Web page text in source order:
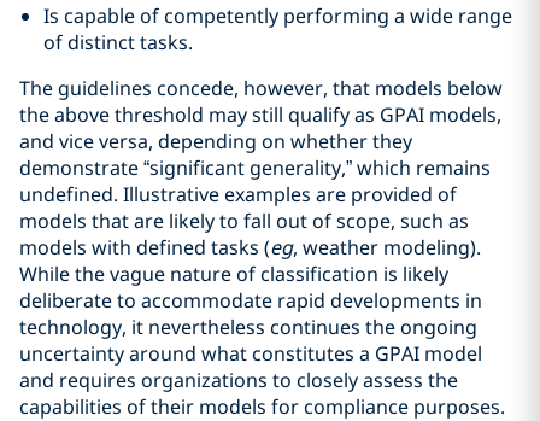
Is capable of competently performing a wide range
of distinct tasks.
The guidelines concede, however, that models below
the above threshold may still qualify as GPAI models,
and vice versa, depending on whether they
demonstrate “significant generality,” which remains
undefined. Illustrative examples are provided of
models that are likely to fall out of scope, such as
models with defined tasks (eg, weather modeling).
While the vague nature of classification is likely
deliberate to accommodate rapid developments in
technology, it nevertheless continues the ongoing
uncertainty around what constitutes a GPAI model
and requires organizations to closely assess the
capabilities of their models for compliance purposes.